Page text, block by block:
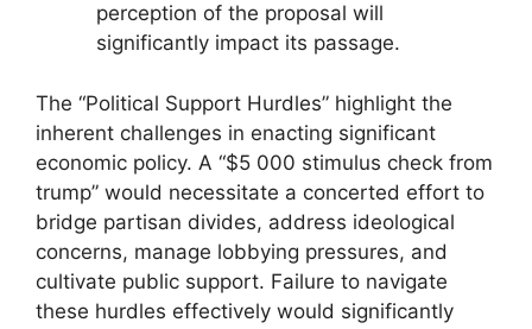
perception of the proposal will
significantly impact its passage.
The “Political Support Hurdles” highlight the
inherent challenges in enacting significant
economic policy. A “$5 000 stimulus check from
trump” would necessitate a concerted effort to
bridge partisan divides, address ideological
concerns, manage lobbying pressures, and
cultivate public support. Failure to navigate
these hurdles effectively would significantly